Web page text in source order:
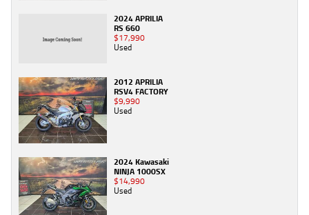
2024 APRILIA
RS 660
$17,990
Used
2012 APRILIA
RSV4 FACTORY
$9,990
Used
2024 Kawasaki
NINJA 1000SX
$14,990
Used